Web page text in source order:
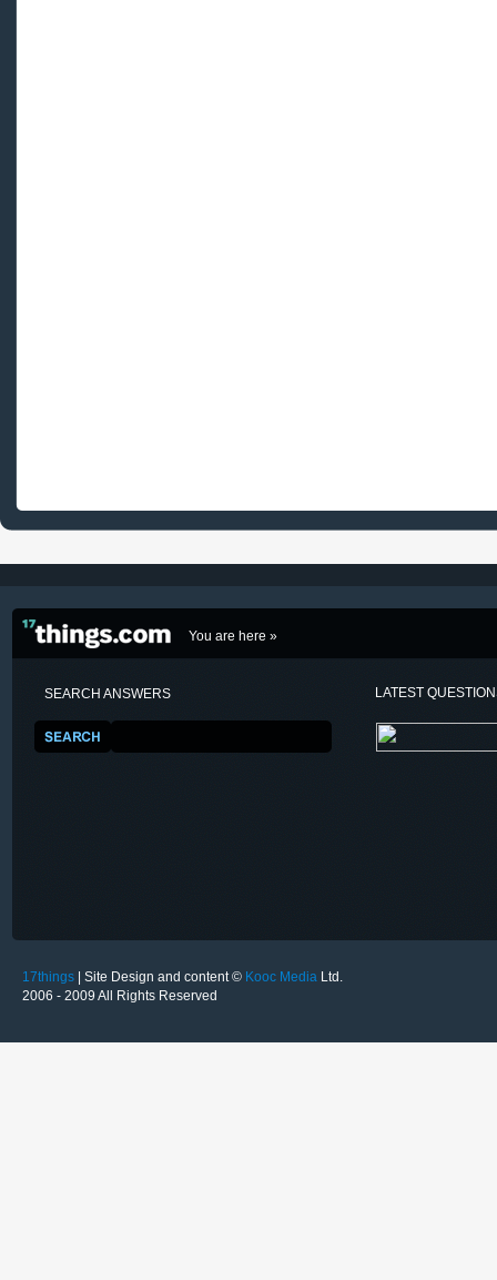
You are here »
SEARCH ANSWERS LATEST
17things | Site Design and content © Kooc Media Ltd.
2006 - 2009 All Rights Reserved